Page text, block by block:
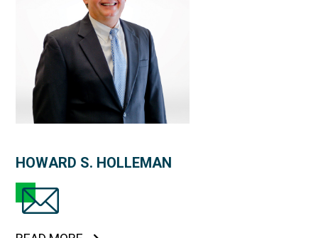
HOWARD S. HOLLEMAN